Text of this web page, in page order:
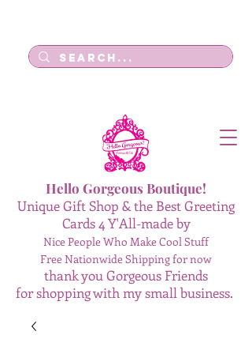
Hello Gorgeous Boutique!
Unique Gift Shop & the Best Greeting
Cards 4 Y'All-made by
Nice People Who Make Cool Stuff
Free Nationwide Shipping for now
thank you Gorgeous Friends
for shopping with my small business.